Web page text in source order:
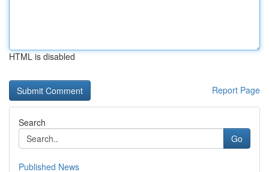
HTML is disabled
Report Page
Search
Go
Published News